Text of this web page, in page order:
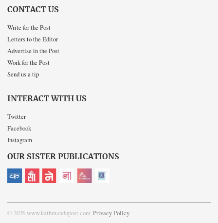
CONTACT US
Write for the Post
Letters to the Editor
Advertise in the Post
Work for the Post
Send us a tip
INTERACT WITH US
Twitter
Facebook
Instagram
OUR SISTER PUBLICATIONS
© 2026 www.kathmandupost.com Privacy Policy